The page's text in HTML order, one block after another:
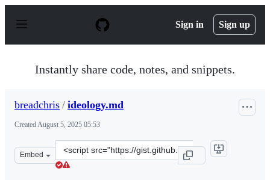
p
Sign in Sign up
Instantly share code, notes, and snippets.
breadchris / ideology.md
CreatedAugust 5, 2025 05:53
Embed
Clone
this